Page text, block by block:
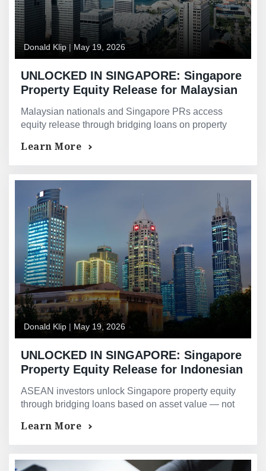
Donald Klip| May 19, 2026
UNLOCKED IN SINGAPORE: Singapore
Property Equity Release for Malaysian
Backed Financing for Malaysian
Investors and Permanent Residents
Malaysian nationals and Singapore PRs access
equity release through bridging loans on property
declines.
Learn More
Donald Klip | May 19, 2026
UNLOCKED IN SINGAPORE: Singapore
Property Equity Release for Indonesian
Bridging Loans and Asset-Backed
Financing for ASEAN Property Owners
ASEAN investors unlock Singapore property equity
through bridging loans based on asset value — not
Learn More